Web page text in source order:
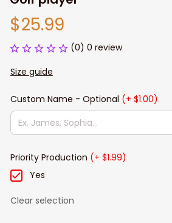
$25.99
(0) 0 review
Size guide
Custom Name - Optional (+ $1.00)
Priority Production (+ $1.99)
Yes
Clear selection